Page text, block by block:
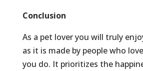
Conclusion
As a pet lover you will truly
as it is made by people who
you do. It prioritizes the